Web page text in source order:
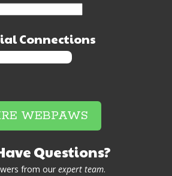
Connections
WEBPAWS
Questions?
from ourexpert team.